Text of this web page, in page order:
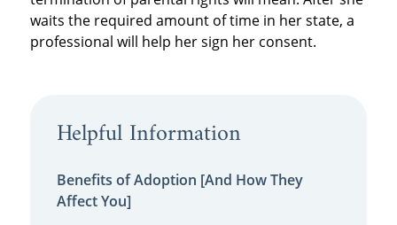
waits the required amount of time in her state, a
professional will help her sign her consent.
Helpful Information
Benefits of Adoption [And How They
Affect You]